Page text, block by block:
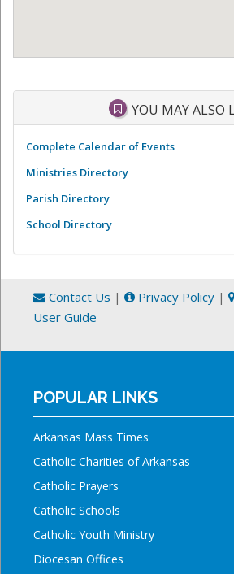
YOU MAY ALSO
Complete Calendar of Events
Ministries Directory
Parish Directory
School Directory
Contact Us | Privacy Policy |
User Guide
POPULAR LINKS
Arkansas Mass Times
Catholic Charities of Arkansas
Catholic Prayers
Catholic Schools
Catholic Youth Ministry
Diocesan Offices